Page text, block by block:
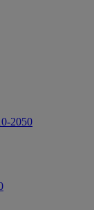
2050